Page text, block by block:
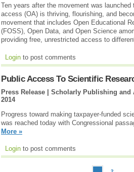
Ten years after the movement was
access (OA) is thriving, flourishing, and
movement that includes Open Educational
(FOSS), Open Data, and Open Science
providing free, unrestricted access to
Login to post comments
Public Access To Scientific
Press Release | Scholarly Publishing and
2014
Progress toward making taxpayer-funded
was reached today with Congressional
More »
Login to post comments